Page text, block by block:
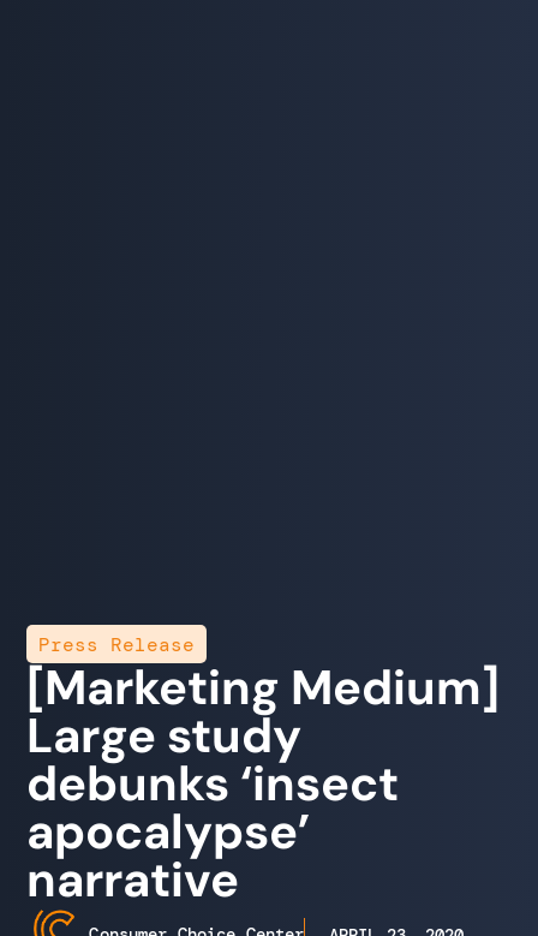
Press Release
[Marketing Medium]
Large study
debunks ‘insect
apocalypse’
narrative